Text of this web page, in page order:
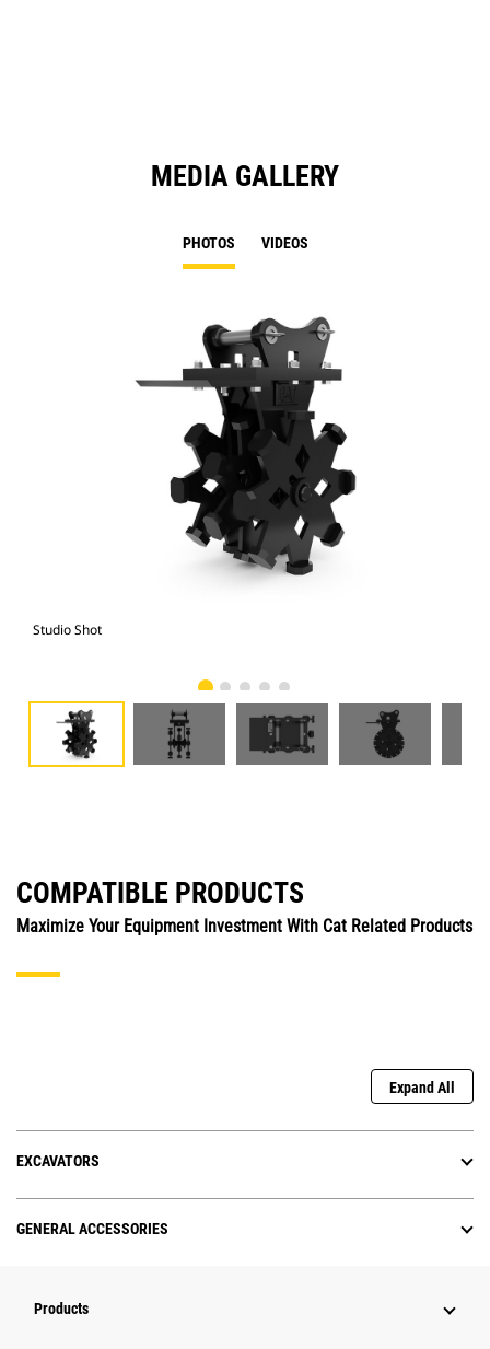
MEDIA GALLERY
PHOTOS VIDEOS
Studio Shot
COMPATIBLE PRODUCTS
Maximize Your Equipment Investment With Cat Related Products
Expand All
EXCAVATORS
GENERAL ACCESSORIES
Products